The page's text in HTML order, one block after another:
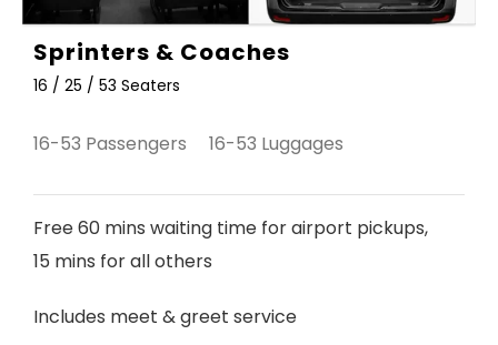
Sprinters & Coaches
16 / 25 / 53 Seaters
16-53 Passengers 16-53 Luggages
Free 60 mins waiting time for airport pickups,
15 mins for all others
Includes meet & greet service